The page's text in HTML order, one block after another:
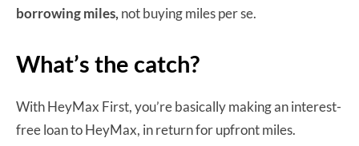
borrowing miles,not buying miles per se.
What’s the catch?
With HeyMax First, you’re basically making an interest-
free loan to HeyMax, in return for upfront miles.